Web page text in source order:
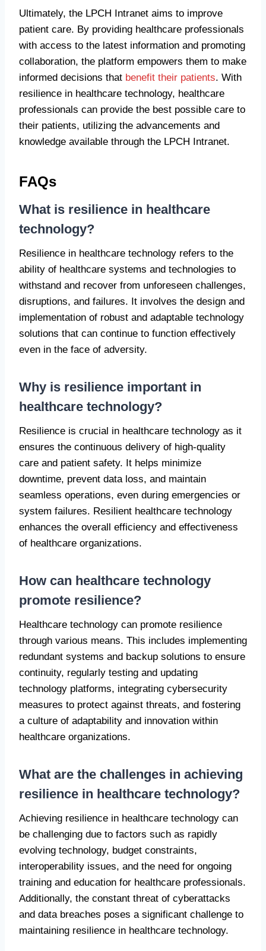
Ultimately, the LPCH Intranet aims to improve
patient care. By providing healthcare professionals
with access to the latest information and promoting
collaboration, the platform empowers them to make
informed decisions that benefit their patients. With
resilience in healthcare technology, healthcare
professionals can provide the best possible care to
their patients, utilizing the advancements and
knowledge available through the LPCH Intranet.
FAQs
What is resilience in healthcare
technology?
Resilience in healthcare technology refers to the
ability of healthcare systems and technologies to
withstand and recover from unforeseen challenges,
disruptions, and failures. It involves the design and
implementation of robust and adaptable technology
solutions that can continue to function effectively
even in the face of adversity.
Why is resilience important in
healthcare technology?
Resilience is crucial in healthcare technology as it
ensures the continuous delivery of high-quality
care and patient safety. It helps minimize
downtime, prevent data loss, and maintain
seamless operations, even during emergencies or
system failures. Resilient healthcare technology
enhances the overall efficiency and effectiveness
of healthcare organizations.
How can healthcare technology
promote resilience?
Healthcare technology can promote resilience
through various means. This includes implementing
redundant systems and backup solutions to ensure
continuity, regularly testing and updating
technology platforms, integrating cybersecurity
measures to protect against threats, and fostering
a culture of adaptability and innovation within
healthcare organizations.
What are the challenges in achieving
resilience in healthcare technology?
Achieving resilience in healthcare technology can
be challenging due to factors such as rapidly
evolving technology, budget constraints,
interoperability issues, and the need for ongoing
training and education for healthcare professionals.
Additionally, the constant threat of cyberattacks
and data breaches poses a significant challenge to
maintaining resilience in healthcare technology.